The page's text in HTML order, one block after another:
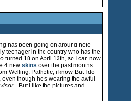
has been going on around here
teenager in the country who has the
turned 18 on April 13th, so I can now
4 new skins over the past months.
Welling. Pathetic, i know. But I do
though he's wearing the awful
... But I like the pictures and